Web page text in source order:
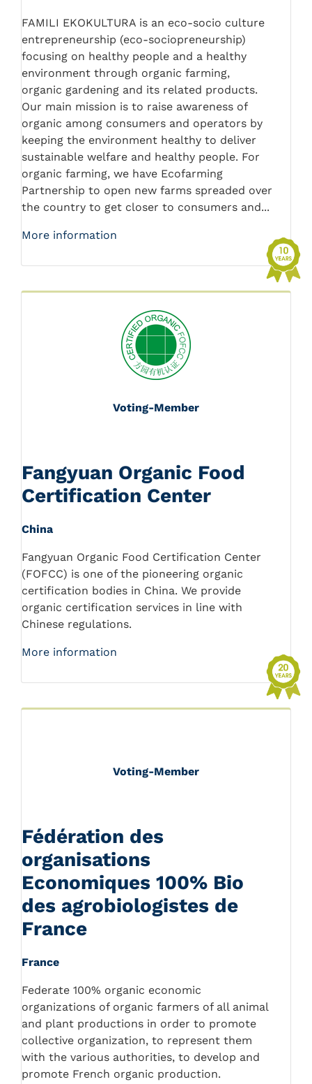
FAMILI EKOKULTURA is an eco-socio culture
entrepreneurship (eco-sociopreneurship)
focusing on healthy people and a healthy
environment through organic farming,
organic gardening and its related products.
Our main mission is to raise awareness of
organic among consumers and operators by
keeping the environment healthy to deliver
sustainable welfare and healthy people. For
organic farming, we have Ecofarming
Partnership to open new farms spreaded over
the country to get closer to consumers and...
More information
Voting-Member
Fangyuan Organic Food
Certification Center
China
Fangyuan Organic Food Certification Center
(FOFCC) is one of the pioneering organic
certification bodies in China. We provide
organic certification services in line with
Chinese regulations.
More information
Voting-Member
Fédération des
organisations
Economiques 100% Bio
des agrobiologistes de
France
France
Federate 100% organic economic
organizations of organic farmers of all animal
and plant productions in order to promote
collective organization, to represent them
with the various authorities, to develop and
promote French organic production.